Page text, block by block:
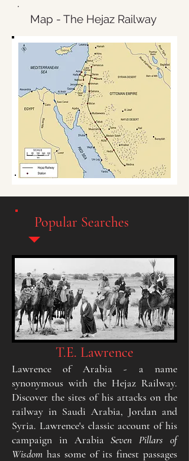
Map - The Hejaz Railway
Popular Searches
T.E. Lawrence
Lawrence of Arabia - a name
synonymous with the Hejaz Railway.
Discover the sites of his attacks on the
railway in Saudi Arabia, Jordan and
Syria. Lawrence's classic account of his
campaign in ArabiaSeven Pillars of
Wisdom has some of its finest passages